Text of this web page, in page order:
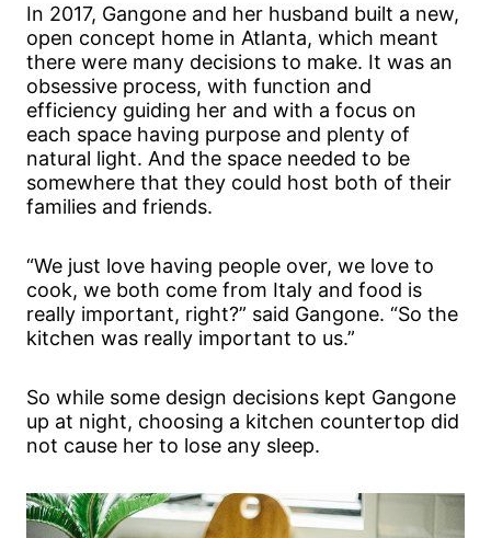
In 2017, Gangone and her husband built a new,
open concept home in Atlanta, which meant
there were many decisions to make. It was an
obsessive process, with function and
efficiency guiding her and with a focus on
each space having purpose and plenty of
natural light. And the space needed to be
somewhere that they could host both of their
families and friends.
“We just love having people over, we love to
cook, we both come from Italy and food is
really important, right?” said Gangone. “So the
kitchen was really important to us.”
So while some design decisions kept Gangone
up at night, choosing a kitchen countertop did
not cause her to lose any sleep.